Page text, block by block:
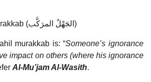
Jahil Murakkab (الجَهْلُ المرَكَّب)
murakkab is: “Someone’s ignorance
impact on others (where his ignorance
Al-Mu’jam Al-Wasith.